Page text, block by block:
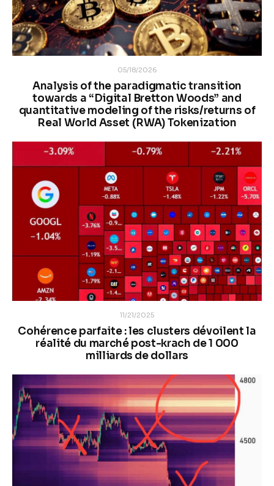
05/18/2026
Analysis of the paradigmatic transition
towards a “Digital Bretton Woods” and
quantitative modeling of the risks/returns of
Real World Asset (RWA) Tokenization
11/21/2025
Cohérence parfaite : les clusters dévoilent la
réalité du marché post-krach de 1 000
milliards de dollars